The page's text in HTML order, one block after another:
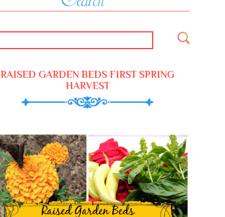
RAISED GARDEN BEDS FIRST SPRING
HARVEST